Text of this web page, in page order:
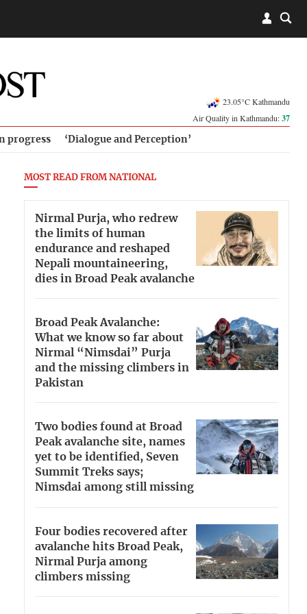
23.05°C Kathmandu
Air Quality in Kathmandu:37
progress ‘Dialogue and Perception’
MOST READ FROM NATIONAL
Nirmal Purja, who redrew
the limits of human
endurance and reshaped
Nepali mountaineering,
dies in Broad Peak avalanche
Broad Peak Avalanche:
What we know so far about
Nirmal “Nimsdai” Purja
and the missing climbers in
Pakistan
Two bodies found at Broad
Peak avalanche site, names
yet to be identified, Seven
Summit Treks says;
Nimsdai among still missing
Four bodies recovered after
avalanche hits Broad Peak,
Nirmal Purja among
climbers missing